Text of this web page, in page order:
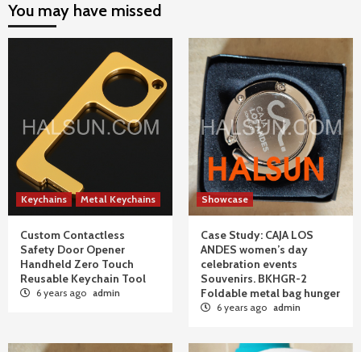
You may have missed
Keychains Metal Keychains
Custom Contactless
Safety Door Opener
Handheld Zero Touch
Reusable Keychain Tool
6 years ago admin
Showcase
Case Study: CAJA LOS
ANDES women’s day
celebration events
Souvenirs. BKHGR-2
Foldable metal bag hunger
6 years ago admin